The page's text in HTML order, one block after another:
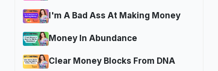
I'm A Bad Ass At Making Money
Money In Abundance
Clear Money Blocks From DNA